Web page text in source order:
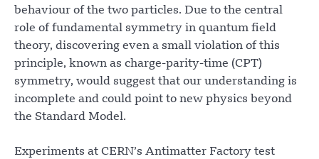
behaviour of the two particles. Due to the central
role of fundamental symmetry in quantum field
theory, discovering even a small violation of this
principle, known as charge-parity-time (CPT)
symmetry, would suggest that our understanding is
incomplete and could point to new physics beyond
the Standard Model.
Experiments at CERN’s Antimatter Factory test